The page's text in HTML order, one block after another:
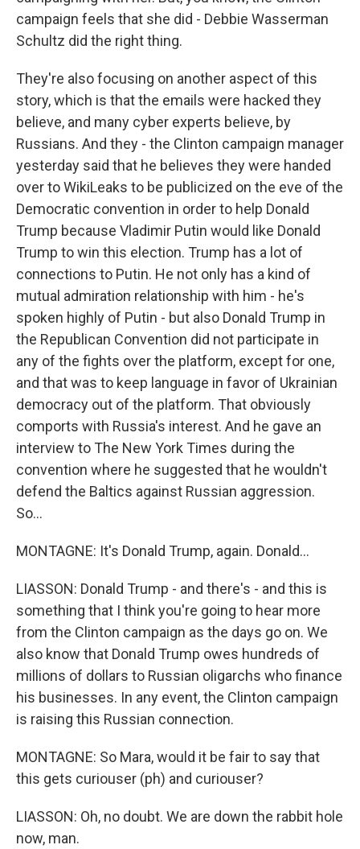
campaign feels that she did - Debbie Wasserman
Schultz did the right thing.
They're also focusing on another aspect of this
story, which is that the emails were hacked they
believe, and many cyber experts believe, by
Russians. And they - the Clinton campaign manager
yesterday said that he believes they were handed
over to WikiLeaks to be publicized on the eve of the
Democratic convention in order to help Donald
Trump because Vladimir Putin would like Donald
Trump to win this election. Trump has a lot of
connections to Putin. He not only has a kind of
mutual admiration relationship with him - he's
spoken highly of Putin - but also Donald Trump in
the Republican Convention did not participate in
any of the fights over the platform, except for one,
and that was to keep language in favor of Ukrainian
democracy out of the platform. That obviously
comports with Russia's interest. And he gave an
interview to The New York Times during the
convention where he suggested that he wouldn't
defend the Baltics against Russian aggression.
So...
MONTAGNE: It's Donald Trump, again. Donald...
LIASSON: Donald Trump - and there's - and this is
something that I think you're going to hear more
from the Clinton campaign as the days go on. We
also know that Donald Trump owes hundreds of
millions of dollars to Russian oligarchs who finance
his businesses. In any event, the Clinton campaign
is raising this Russian connection.
MONTAGNE: So Mara, would it be fair to say that
this gets curiouser (ph) and curiouser?
LIASSON: Oh, no doubt. We are down the rabbit hole
now, man.